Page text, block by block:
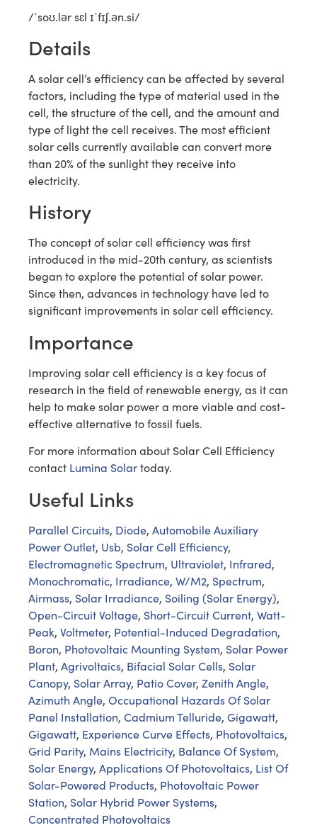
/ˈsoʊ.lər sɛl ɪˈfɪʃ.ən.si/
Details
A solar cell’s efficiency can be affected by several
factors, including the type of material used in the
cell, the structure of the cell, and the amount and
type of light the cell receives. The most efficient
solar cells currently available can convert more
than 20% of the sunlight they receive into
electricity.
History
The concept of solar cell efficiency was first
introduced in the mid-20th century, as scientists
began to explore the potential of solar power.
Since then, advances in technology have led to
significant improvements in solar cell efficiency.
Importance
Improving solar cell efficiency is a key focus of
research in the field of renewable energy, as it can
help to make solar power a more viable and cost-
effective alternative to fossil fuels.
For more information about Solar Cell Efficiency
contact Lumina Solartoday.
Useful Links
Parallel Circuits, Diode, Automobile Auxiliary
Power Outlet, Usb, Solar Cell Efficiency,
Electromagnetic Spectrum, Ultraviolet, Infrared,
Monochromatic, Irradiance, W/M2, Spectrum,
Airmass, Solar Irradiance, Soiling (Solar Energy),
Open-Circuit Voltage, Short-Circuit Current, Watt-
Peak, Voltmeter, Potential-Induced Degradation,
Boron, Photovoltaic Mounting System, Solar Power
Plant, Agrivoltaics, Bifacial Solar Cells, Solar
Canopy, Solar Array, Patio Cover, Zenith Angle,
Azimuth Angle, Occupational Hazards Of Solar
Panel Installation, Cadmium Telluride, Gigawatt,
Gigawatt, Experience Curve Effects, Photovoltaics,
Grid Parity, Mains Electricity, Balance Of System,
Solar Energy, Applications Of Photovoltaics, List Of
Solar-Powered Products, Photovoltaic Power
Station, Solar Hybrid Power Systems,
Concentrated Photovoltaics